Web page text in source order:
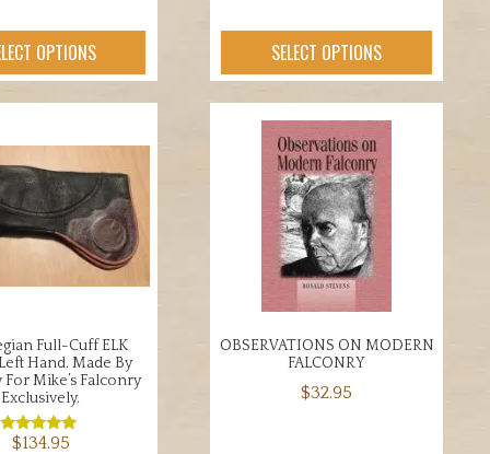
OPTIONS
multiple
options
may
be
chosen
on
SELECT OPTIONS
product
has
multiple
variants.
The
options
may
be
chosen
on
the
product
page
Full-Cuff ELK
Hand. Made By
For Mike’s Falconry
Exclusively.
Rated
$134.95
OBSERVATIONS ON MODERN
FALCONRY
$32.95